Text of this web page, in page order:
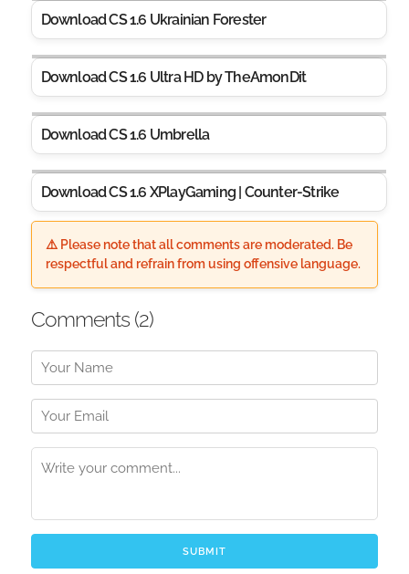
Download CS 1.6 Ukrainian Forester
Download CS 1.6 Ultra HD by TheAmonDit
Download CS 1.6 Umbrella
Download CS 1.6 XPlayGaming | Counter-Strike
⚠️ Please note that all comments are moderated. Be
respectful and refrain from using offensive language.
Comments (2)
SUBMIT